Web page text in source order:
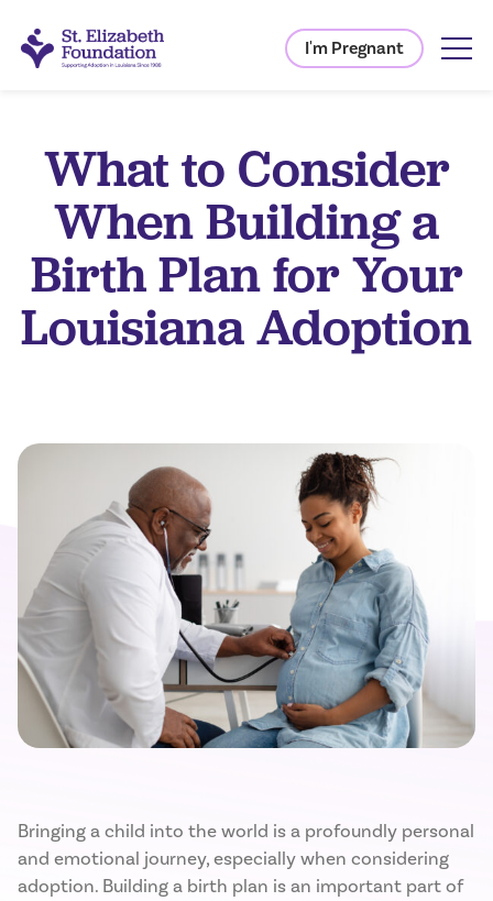
I'm Pregnant
What to Consider
When Building a
Birth Plan for Your
Louisiana Adoption
Bringing a child into the world is a profoundly personal
and emotional journey, especially when considering
adoption. Building a birth plan is an important part of